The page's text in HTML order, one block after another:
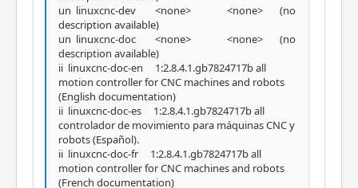
un linuxcnc-dev <none> <none> (no
description available)
un linuxcnc-doc <none> <none> (no
description available)
ii linuxcnc-doc-en 1:2.8.4.1.gb7824717b all
motion controller for CNC machines and robots
(English documentation)
ii linuxcnc-doc-es 1:2.8.4.1.gb7824717b all
controlador de movimiento para máquinas CNC y
robots (Español).
ii linuxcnc-doc-fr 1:2.8.4.1.gb7824717b all
motion controller for CNC machines and robots
(French documentation)